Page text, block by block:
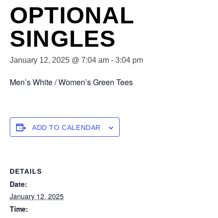
OPTIONAL
SINGLES
January 12, 2025 @ 7:04 am - 3:04 pm
Men’s White / Women’s Green Tees
ADD TO CALENDAR
DETAILS
Date:
January 12, 2025
Time: